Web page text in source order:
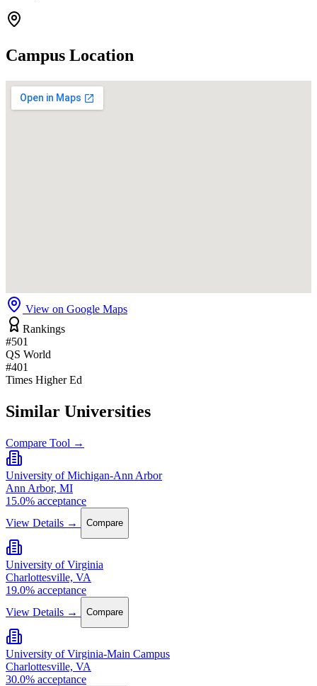
Campus Location
View on Google Maps
Rankings
#501
QS World
#401
Times Higher Ed
Similar Universities
Compare Tool →
University of Michigan-Ann Arbor
Ann Arbor, MI
15.0% acceptance
View Details →
Compare
University of Virginia
Charlottesville, VA
19.0% acceptance
View Details →
Compare
University of Virginia-Main Campus
Charlottesville, VA
30.0% acceptance